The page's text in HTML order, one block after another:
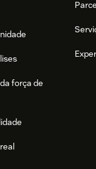
and log in for
users at one time,
with Zendesk,
força de